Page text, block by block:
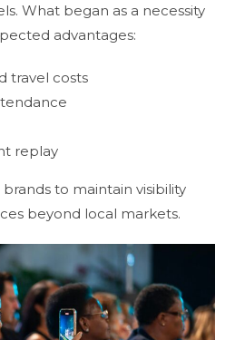
What began as a necessity
advantages:
travel costs
replay
to maintain visibility
beyond local markets.